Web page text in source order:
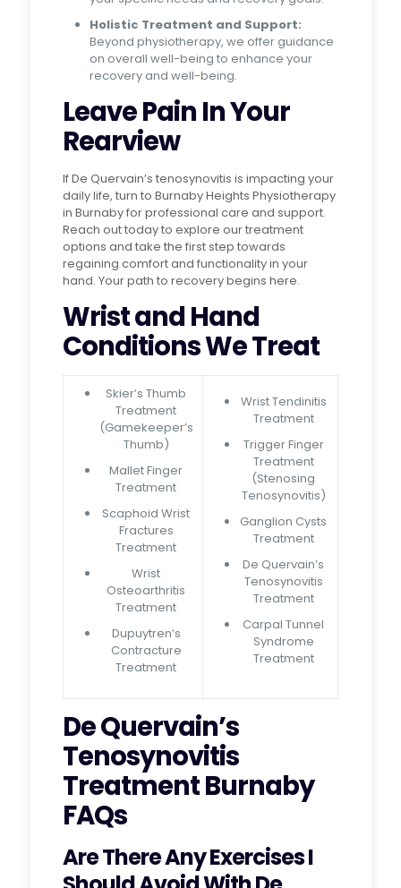
Holistic Treatment and Support:
Beyond physiotherapy, we offer guidance
on overall well-being to enhance your
recovery and well-being.
Leave Pain In Your
Rearview
If De Quervain’s tenosynovitis is impacting your
daily life, turn to Burnaby Heights Physiotherapy
in Burnaby for professional care and support.
Reach out today to explore our treatment
options and take the first step towards
regaining comfort and functionality in your
hand. Your path to recovery begins here.
Wrist and Hand
Conditions We Treat
Skier’s Thumb
Treatment
(Gamekeeper’s
Thumb)
Mallet Finger
Treatment
Scaphoid Wrist
Fractures
Treatment
Wrist
Osteoarthritis
Treatment
Dupuytren’s
Contracture
Treatment
Wrist Tendinitis
Treatment
Trigger Finger
Treatment
(Stenosing
Tenosynovitis)
Ganglion Cysts
Treatment
De Quervain’s
Tenosynovitis
Treatment
Carpal Tunnel
Syndrome
Treatment
De Quervain’s
Tenosynovitis
Treatment Burnaby
FAQs
Are There Any Exercises I